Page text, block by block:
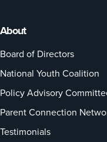
About
Board of Directors
National Youth Coalition
Policy Advisory
Parent Connection
Testimonials